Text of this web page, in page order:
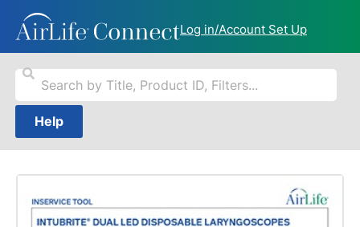
Log in/Account Set Up
Help